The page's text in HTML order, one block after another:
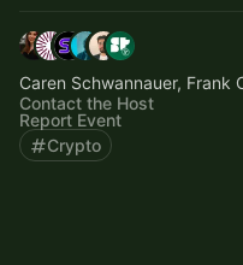
Caren Schwannauer, Frank
Contact the Host
Report Event
Crypto